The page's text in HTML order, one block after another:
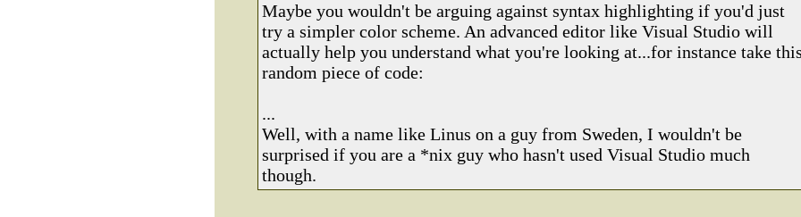
Maybe you wouldn't be arguing against syntax highlighting if you'd just
try a simpler color scheme. An advanced editor like Visual Studio will
actually help you understand what you're looking at...for instance take
random piece of code:
...
Well, with a name like Linus on a guy from Sweden, I wouldn't be
surprised if you are a *nix guy who hasn't used Visual Studio much
though.